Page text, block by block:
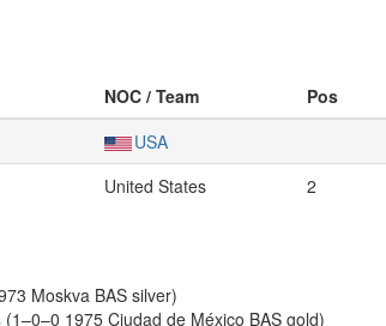
NOC / Team Pos
USA
United States 2
Moskva BAS silver)
(1–0–0 1975 Ciudad de México BAS gold)